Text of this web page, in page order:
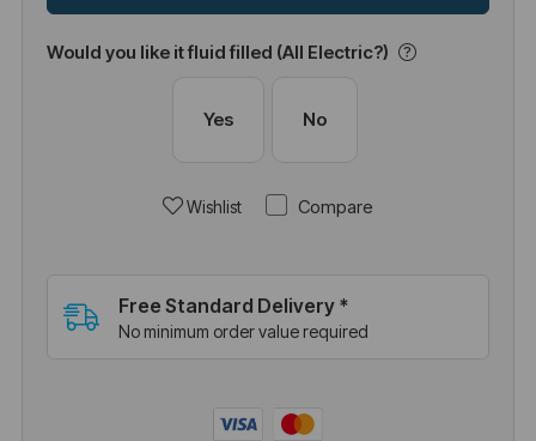
Would you like it fluid filled (All Electric?)
Yes No
Wishlist Compare
Free Standard Delivery *
No minimum order value required